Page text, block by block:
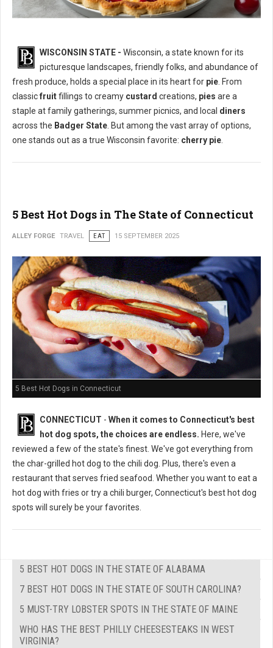
What is The Most Popular Pie in Wisconsin State?
WISCONSIN STATE - Wisconsin, a state known for its
picturesque landscapes, friendly folks, and abundance of
fresh produce, holds a special place in its heart for pie . From
classicfruitfillings to creamy custard creations, pies are a
staple at family gatherings, summer picnics, and local diners
across the Badger State . But among the vast array of options,
one stands out as a true Wisconsin favorite: cherry pie
5 Best Hot Dogs in The State of Connecticut
ALLEY FORGE TRAVEL EAT 15 SEPTEMBER 2025
5 Best Hot Dogs in Connecticut
CONNECTICUT - When it comes to Connecticut's best
hot dog spots, the choices are endless. Here, we've
reviewed a few of the state's finest. We've got everything from
the char-grilled hot dog to the chili dog. Plus, there's even a
restaurant that serves fried seafood. Whether you want to eat a
hot dog with fries or try a chili burger, Connecticut's best hot dog
spots will surely be your favorites.
5 BEST HOT DOGS IN THE STATE OF ALABAMA
7 BEST HOT DOGS IN THE STATE OF SOUTH CAROLINA?
5 MUST-TRY LOBSTER SPOTS IN THE STATE OF MAINE
WHO HAS THE BEST PHILLY CHEESESTEAKS IN WEST
VIRGINIA?